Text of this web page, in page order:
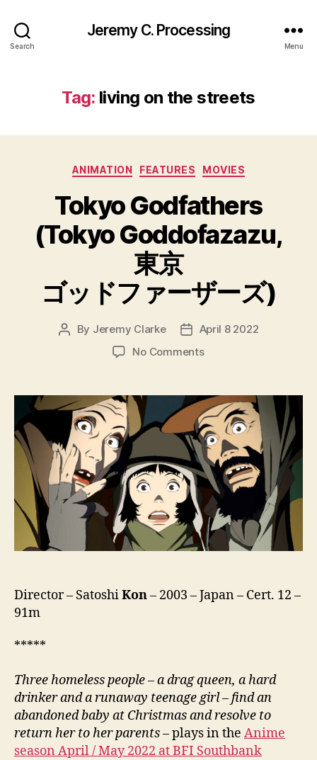
Search
Jeremy C. Processing
Menu
Tag: living on the streets
Categories
ANIMATION FEATURES MOVIES
Tokyo Godfathers
(Tokyo Goddofazazu,
東京
ゴッドファーザーズ)
Post
By Jeremy Clarke
PostApril 8 2022
No Commentson
(Tokyo
Goddofazazu,
東
京
ゴ
ッ
ド
フ
ァ
ー
ザ
Director – SatoshiKon– 2003 – Japan – Cert. 12 –
91m
*****
Three homeless people – a drag queen, a hard
drinker and a runaway teenage girl – find an
abandoned baby at Christmas and resolve to
return her to her parents– plays in the Anime
season April / May 2022 at BFI Southbank